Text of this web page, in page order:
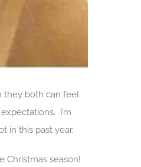
they both can feel
I’m
in this past year.
Christmas season!